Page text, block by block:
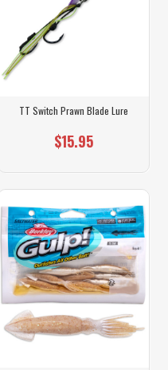
TT Switch Prawn Blade Lure
$15.95